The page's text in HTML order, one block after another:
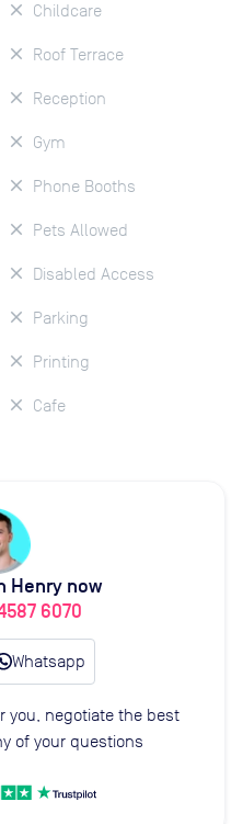
Childcare
Roof Terrace
Reception
Gym
Phone Booths
Pets Allowed
Disabled Access
Parking
Printing
Cafe
Henry now
6070
Whatsapp
you, negotiate the best
of your questions